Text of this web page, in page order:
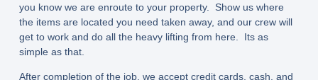
you know we are enroute to your property. Show us where
the items are located you need taken away, and our crew will
get to work and do all the heavy lifting from here. Its as
simple as that.
After completion of the job, we accept credit cards, cash, and